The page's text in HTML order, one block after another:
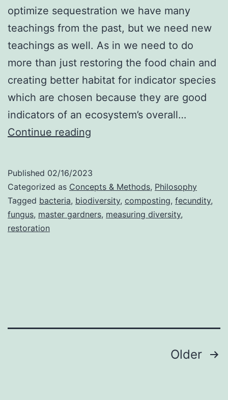
optimize sequestration we have many
teachings from the past, but we need new
teachings as well. As in we need to do
more than just restoring the food chain and
creating better habitat for indicator species
which are chosen because they are good
indicators of an ecosystem’s overall…
Continue reading
Published 02/16/2023
Categorized as Concepts & Methods, Philosophy
Tagged bacteria, biodiversity, composting, fecundity,
fungus, master gardners, measuring diversity,
restoration
Older